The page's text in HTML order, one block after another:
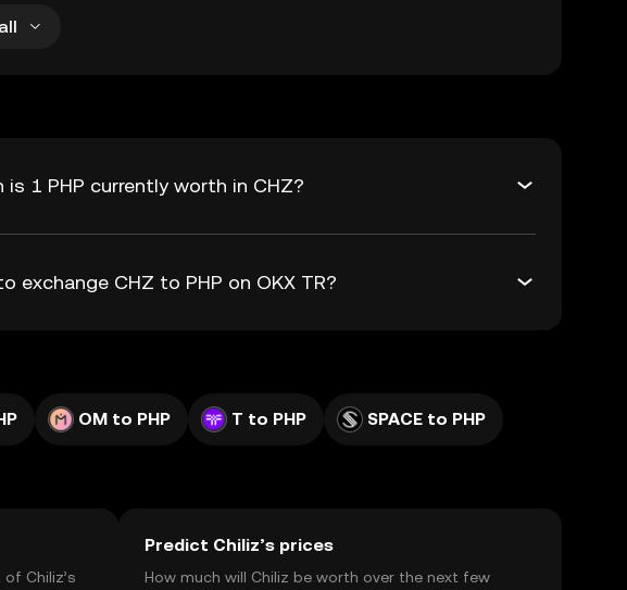
is 1 PHP currently worth in CHZ?
exchange CHZ to PHP on OKX TR?
OM to PHP T to PHP SPACE to PHP
Chiliz’s
Predict Chiliz’s prices
How much will Chiliz be worth over the next few